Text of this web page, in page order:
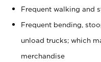
Frequent walking and
Frequent bending,
unload trucks; which
merchandise